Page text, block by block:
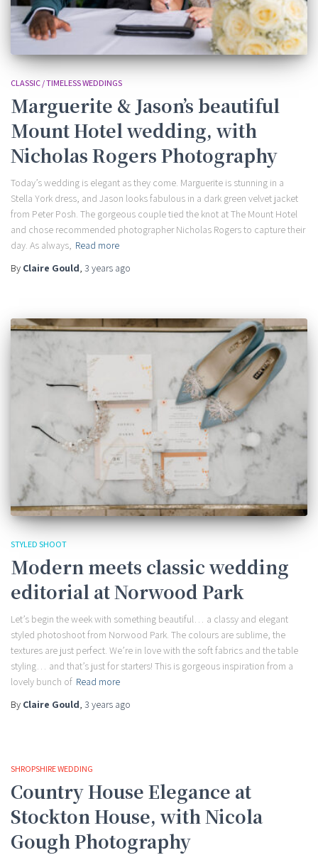
CLASSIC / TIMELESS WEDDINGS
Marguerite & Jason’s beautiful
Mount Hotel wedding, with
Nicholas Rogers Photography
Today’s wedding is elegant as they come. Marguerite is stunning in a
Stella York dress, and Jason looks fabulous in a dark green velvet jacket
from Peter Posh. The gorgeous couple tied the knot at The Mount Hotel
and chose recommended photographer Nicholas Rogers to capture their
day. As always, Read more
By Claire Gould, 3 years ago
STYLED SHOOT
Modern meets classic wedding
editorial at Norwood Park
Let’s begin the week with something beautiful… a classy and elegant
styled photoshoot from Norwood Park. The colours are sublime, the
textures are just perfect. We’re in love with the soft fabrics and the table
styling… and that’s just for starters! This is gorgeous inspiration from a
lovely bunch of Read more
By Claire Gould, 3 years ago
SHROPSHIRE WEDDING
Country House Elegance at
Stockton House, with Nicola
Gough Photography